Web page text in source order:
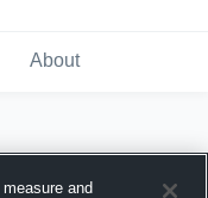
About
and